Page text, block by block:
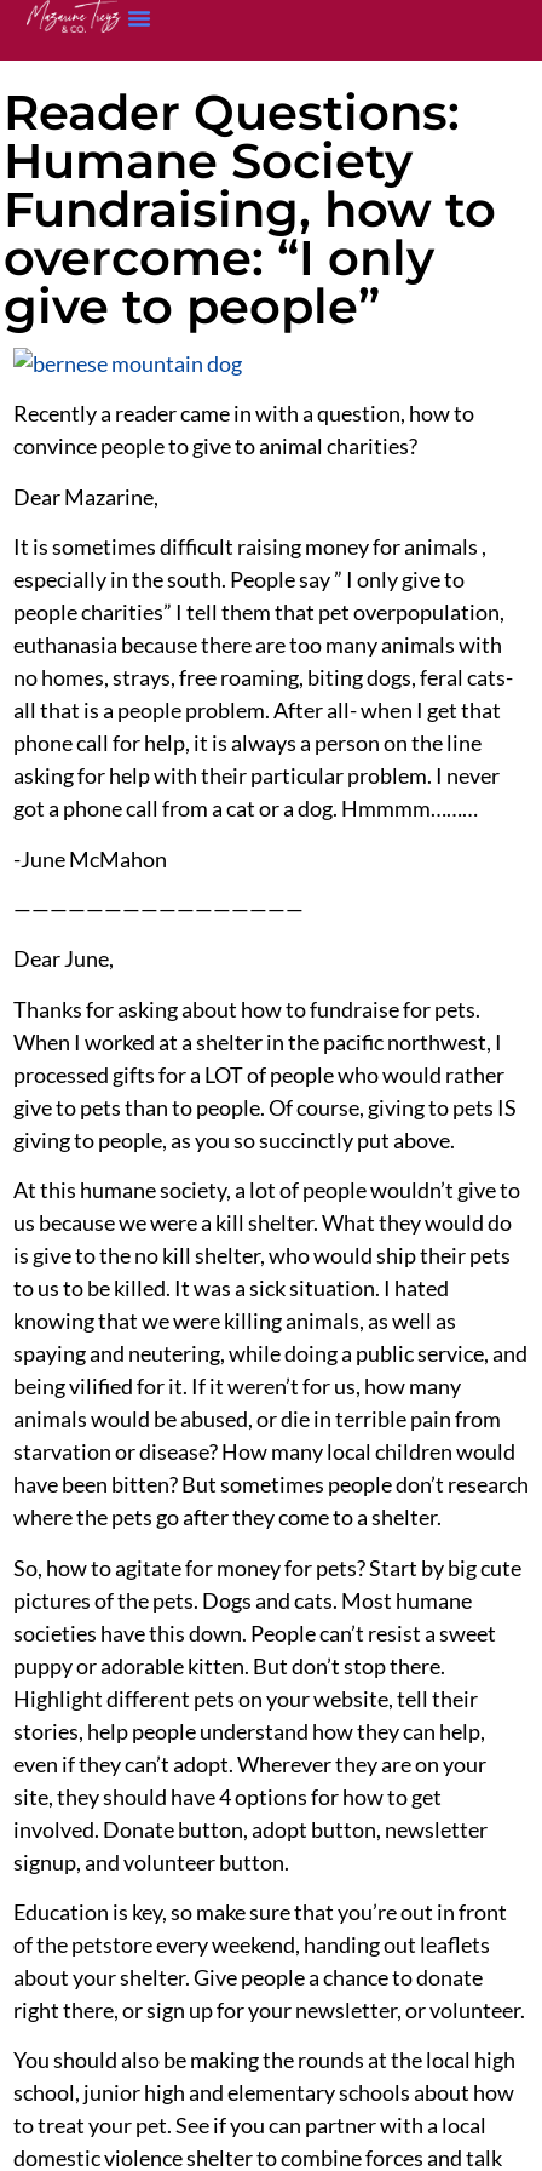
Reader Questions:
Humane Society
Fundraising, how to
overcome: “I only
give to people”
Recently a reader came in with a question, how to
convince people to give to animal charities?
Dear Mazarine,
It is sometimes difficult raising money for animals ,
especially in the south. People say ” I only give to
people charities” I tell them that pet overpopulation,
euthanasia because there are too many animals with
no homes, strays, free roaming, biting dogs, feral cats-
all that is a people problem. After all- when I get that
phone call for help, it is always a person on the line
asking for help with their particular problem. I never
got a phone call from a cat or a dog. Hmmmm………
-June McMahon
————————————————
Dear June,
Thanks for asking about how to fundraise for pets.
When I worked at a shelter in the pacific northwest, I
processed gifts for a LOT of people who would rather
give to pets than to people. Of course, giving to pets IS
giving to people, as you so succinctly put above.
At this humane society, a lot of people wouldn’t give to
us because we were a kill shelter. What they would do
is give to the no kill shelter, who would ship their pets
to us to be killed. It was a sick situation. I hated
knowing that we were killing animals, as well as
spaying and neutering, while doing a public service, and
being vilified for it. If it weren’t for us, how many
animals would be abused, or die in terrible pain from
starvation or disease? How many local children would
have been bitten? But sometimes people don’t research
where the pets go after they come to a shelter.
So, how to agitate for money for pets? Start by big cute
pictures of the pets. Dogs and cats. Most humane
societies have this down. People can’t resist a sweet
puppy or adorable kitten. But don’t stop there.
Highlight different pets on your website, tell their
stories, help people understand how they can help,
even if they can’t adopt. Wherever they are on your
site, they should have 4 options for how to get
involved. Donate button, adopt button, newsletter
signup, and volunteer button.
Education is key, so make sure that you’re out in front
of the petstore every weekend, handing out leaflets
about your shelter. Give people a chance to donate
right there, or sign up for your newsletter, or volunteer.
You should also be making the rounds at the local high
school, junior high and elementary schools about how
to treat your pet. See if you can partner with a local
domestic violence shelter to combine forces and talk